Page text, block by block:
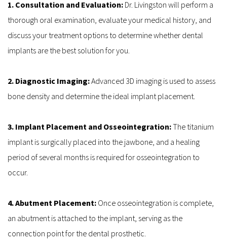
1. Consultation and Evaluation: Dr. Livingston will perform a
thorough oral examination, evaluate your medical history, and
discuss your treatment options to determine whether dental
implants are the best solution for you.
2. Diagnostic Imaging: Advanced 3D imaging is used to assess
bone density and determine the ideal implant placement.
3. Implant Placement and Osseointegration: The titanium
implant is surgically placed into the jawbone, and a healing
period of several months is required for osseointegration to
occur.
4. Abutment Placement: Once osseointegration is complete,
an abutment is attached to the implant, serving as the
connection point for the dental prosthetic.